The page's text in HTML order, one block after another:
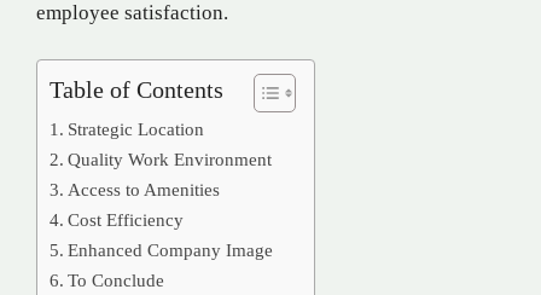
employee satisfaction.
Table of Contents
Strategic Location
Quality Work Environment
Access to Amenities
Cost Efficiency
Enhanced Company Image
To Conclude